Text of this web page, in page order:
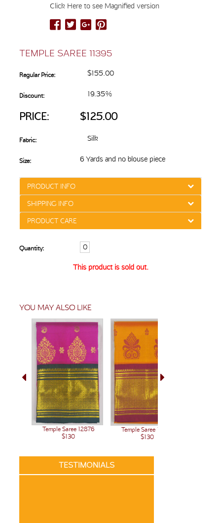
Click Here to see Magnified version
TEMPLE SAREE 11395
Regular Price: $155.00
Discount: 19.35%
PRICE: $125.00
Fabric: Silk
Size: 6 Yards and no blouse piece
PRODUCT INFO
SHIPPING INFO
PRODUCT CARE
Quantity:
This product is sold out.
YOU MAY ALSO LIKE
Temple Saree 12876
$130
Temple Saree 12875
$130
TESTIMONIALS